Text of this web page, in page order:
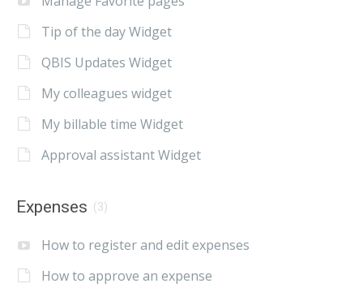
Tip of the day Widget
QBIS Updates Widget
My colleagues widget
My billable time Widget
Approval assistant Widget
Expenses (3)
How to register and edit expenses
How to approve an expense